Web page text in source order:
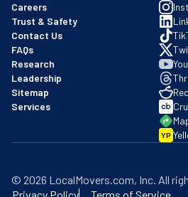
Careers
Trust & Safety
Contact Us
FAQs
Research
Leadership
Sitemap
Services
YP
© 2026 LocalMovers.com, Inc. All